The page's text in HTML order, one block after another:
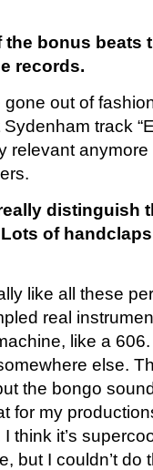
bonus beats
records.
out of
track
relevant
distinguish
of
like all these
real
like a
else.
the bongo
for my
think it’s
but I couldn’t do